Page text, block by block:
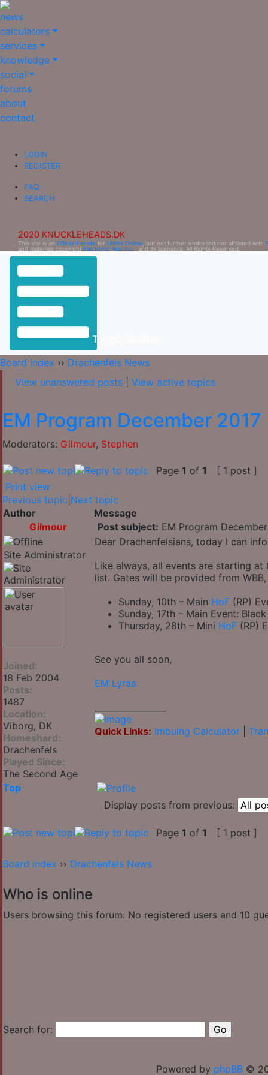
news
calculators
services
knowledge
social
forums
about
contact
LOGIN
REGISTER
FAQ
SEARCH
2020 KNUCKLEHEADS.DK
This site is an Official Fansite for Ultima Online , but not further endorsed nor affiliated with
and materials copyright Electronic Arts Inc. , and its licensors. All Rights Reserved.
Toggle Sidebar
Board index ›› Drachenfels News
View unanswered posts
View active topics
EM Program December 2017
Moderators: Gilmour, Stephen
Page 1 of 1
[ 1 post ]
Print view
Previous topic Next topic
Author
Message
Gilmour
Post subject: EM Program
Site Administrator
Joined:
18 Feb 2004
Posts:
1487
Location:
Viborg, DK
Homeshard:
Drachenfels
Played Since:
The Second Age
Dear Drachenfelsians, today I can
Like always, all events are starting
list. Gates will be provided from
Sunday, 10th – Main HoF (RP)
Sunday, 17th – Main Event:
Thursday, 28th – Mini HoF (RP)
See you all soon,
EM Lyraa
Quick Links: Imbuing Calculator
Top
Display posts from previous:
Page 1 of 1 [ 1 post ]
Board index ›› Drachenfels News
Who is online
Users browsing this forum: No registered users and 10
Search for:
Powered by phpBB ©